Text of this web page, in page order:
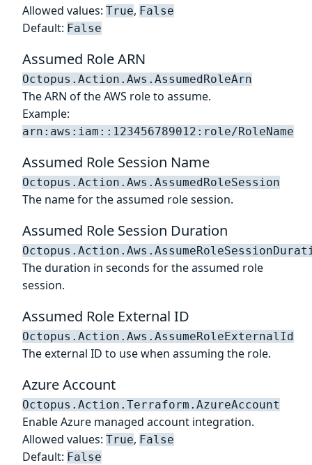
Allowed values: True, False
Default: False
Assumed Role ARN
Octopus.Action.Aws.AssumedRoleArn
The ARN of the AWS role to assume.
Example:
arn:aws:iam::123456789012:role/RoleName
Assumed Role Session Name
Octopus.Action.Aws.AssumedRoleSession
The name for the assumed role session.
Assumed Role Session Duration
The duration in seconds for the assumed role
session.
Assumed Role External ID
Octopus.Action.Aws.AssumeRoleExternalId
The external ID to use when assuming the role.
Azure Account
Octopus.Action.Terraform.AzureAccount
Enable Azure managed account integration.
Allowed values: True, False
Default: False